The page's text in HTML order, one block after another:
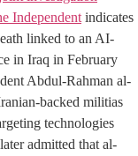
Independent indicates
linked to an AI-
in Iraq in February
Abdul-Rahman al-
backed militias
technologies
admitted that al-